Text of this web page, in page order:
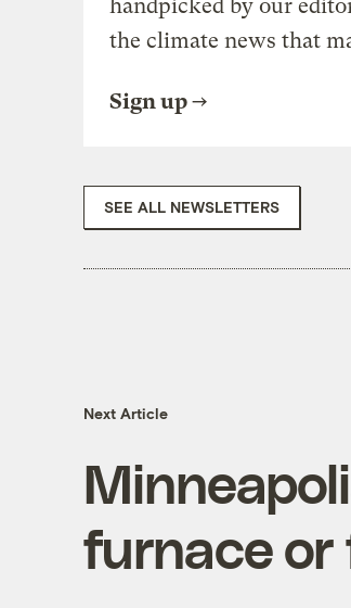
handpicked by our
the climate news that
Sign up
SEE ALL NEWSLETTERS
Next Article
furnace or